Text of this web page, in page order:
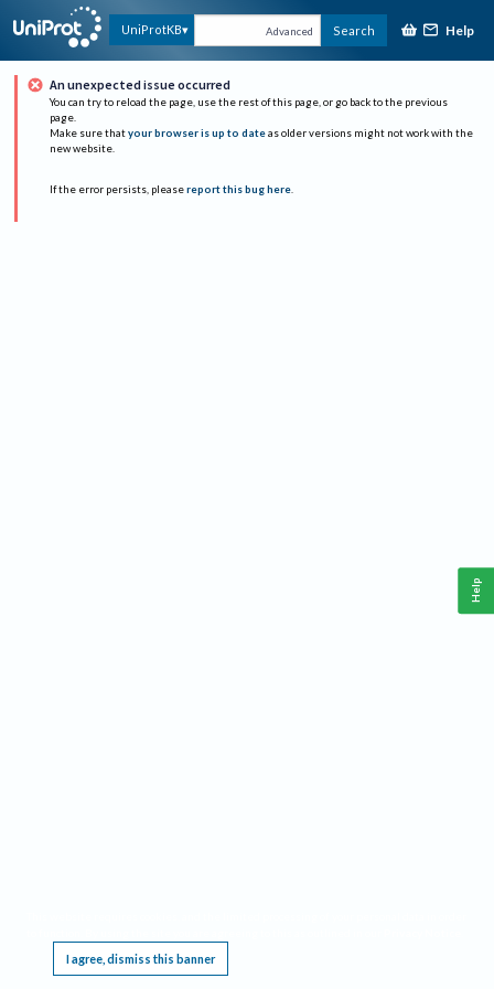
UniProtKB Advanced Search Help
An unexpected issue occurred
You can try to reload the page, use the rest of this page, or go back to the previous
page.
Make sure that your browser is up to date as older versions might not work with the
new website.
If the error persists, please report this bug here.
I agree, dismiss this banner
Help